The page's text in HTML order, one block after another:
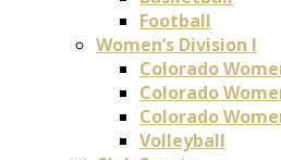
Football
Women’s Division I
Colorado
Colorado
Colorado
Volleyball